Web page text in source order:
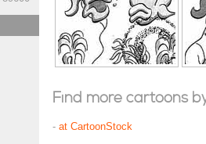
Find more cartoons
- at CartoonStock